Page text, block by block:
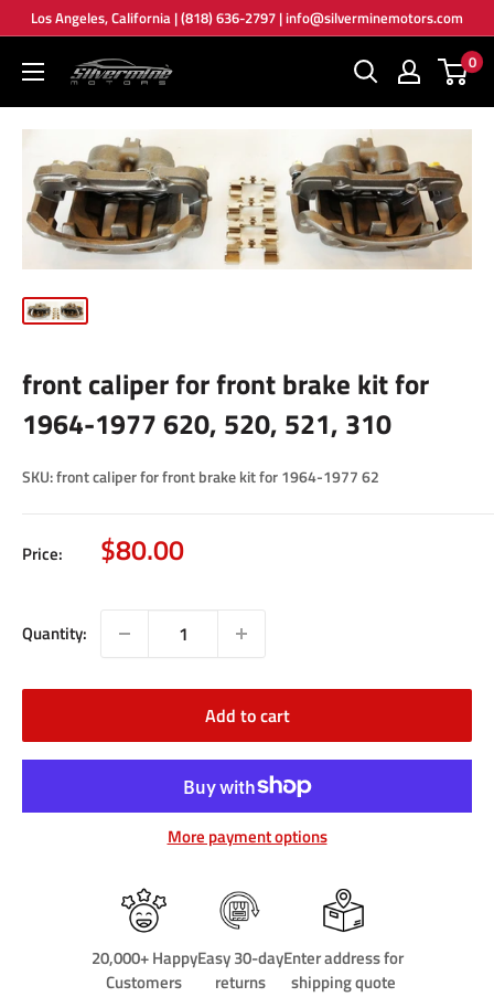
to
content
Los Angeles, California | (818) 636-2797 | info@silverminemotors.com
Silver
0
front caliper for front brake kit for
1964-1977 620, 520, 521, 310
SKU:front caliper for front brake kit for 1964-1977 62
Price: Sale
price
$80.00
Quantity:
Add to cart
More payment options
20,000+ Happy
Customers
Easy 30-day
returns
Enter address for
shipping quote